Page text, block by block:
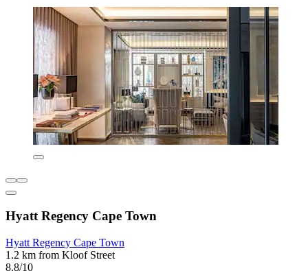
Hyatt Regency Cape Town
Hyatt Regency Cape Town
1.2 km from Kloof Street
8.8/10